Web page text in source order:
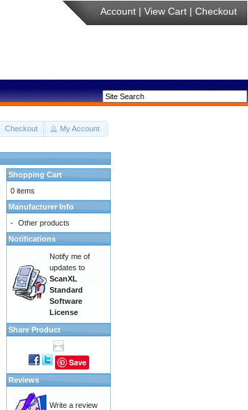
Account | View Cart | Checkout
Checkout My Account
Shopping Cart
0 items
Manufacturer Info
- Other products
Notifications
Notify me of
updates to
ScanXL
Standard
Software
License
Share Product
Save
Reviews
Write a review